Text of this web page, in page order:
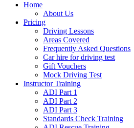
Home
About Us
Pricing
Driving Lessons
Areas Covered
Frequently Asked Questions
Car hire for driving test
Gift Vouchers
Mock Driving Test
Instructor Training
ADI Part 1
ADI Part 2
ADI Part 3
Standards Check Training